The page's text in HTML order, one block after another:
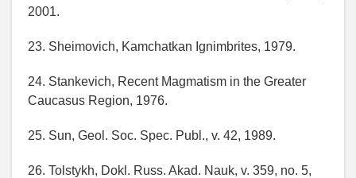
2001.
23. Sheimovich, Kamchatkan Ignimbrites, 1979.
24. Stankevich, Recent Magmatism in the Greater
Caucasus Region, 1976.
25. Sun, Geol. Soc. Spec. Publ., v. 42, 1989.
26. Tolstykh, Dokl. Russ. Akad. Nauk, v. 359, no. 5,